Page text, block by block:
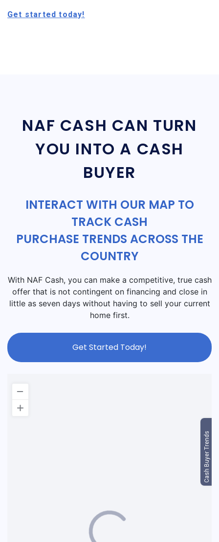
Get started today!
NAF CASH CAN TURN
YOU INTO A CASH
BUYER
INTERACT WITH OUR MAP TO
TRACK CASH
PURCHASE TRENDS ACROSS THE
COUNTRY
With NAF Cash, you can make a competitive, true cash
offer that is not contingent on financing and close in
little as seven days without having to sell your current
home first.
Get Started Today!